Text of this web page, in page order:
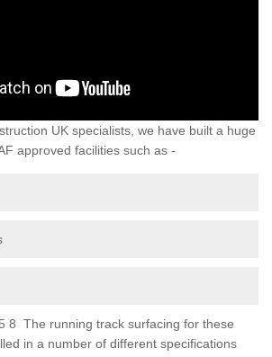
UK specialists, we have built a huge
approved facilities such as -
8 The running track surfacing for these
in a number of different specifications